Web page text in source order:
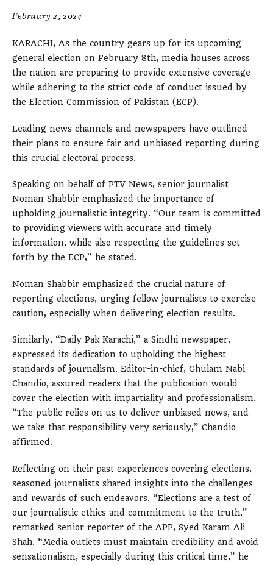
February 2, 2024
KARACHI, As the country gears up for its upcoming
general election on February 8th, media houses across
the nation are preparing to provide extensive coverage
while adhering to the strict code of conduct issued by
the Election Commission of Pakistan (ECP).
Leading news channels and newspapers have outlined
their plans to ensure fair and unbiased reporting during
this crucial electoral process.
Speaking on behalf of PTV News, senior journalist
Noman Shabbir emphasized the importance of
upholding journalistic integrity. “Our team is committed
to providing viewers with accurate and timely
information, while also respecting the guidelines set
forth by the ECP,” he stated.
Noman Shabbir emphasized the crucial nature of
reporting elections, urging fellow journalists to exercise
caution, especially when delivering election results.
Similarly, “Daily Pak Karachi,” a Sindhi newspaper,
expressed its dedication to upholding the highest
standards of journalism. Editor-in-chief, Ghulam Nabi
Chandio, assured readers that the publication would
cover the election with impartiality and professionalism.
“The public relies on us to deliver unbiased news, and
we take that responsibility very seriously,” Chandio
affirmed.
Reflecting on their past experiences covering elections,
seasoned journalists shared insights into the challenges
and rewards of such endeavors. “Elections are a test of
our journalistic ethics and commitment to the truth,”
remarked senior reporter of the APP, Syed Karam Ali
Shah. “Media outlets must maintain credibility and avoid
sensationalism, especially during this critical time,” he